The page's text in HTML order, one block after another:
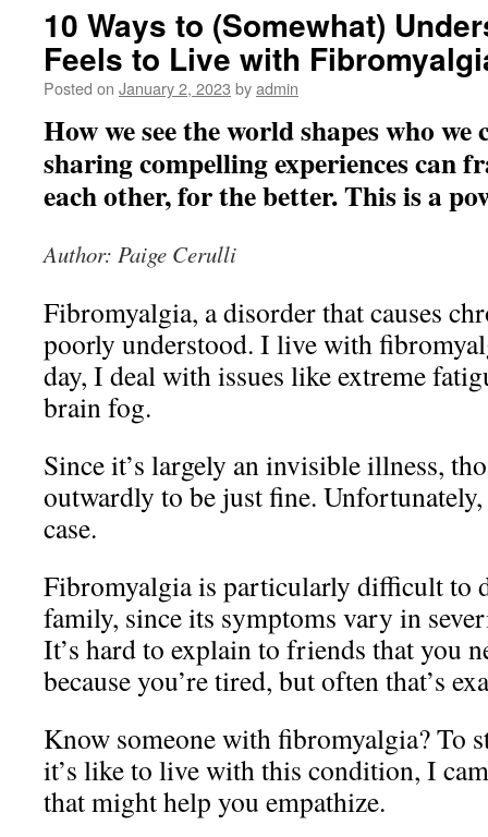
10 Ways to (Somewhat)
Feels to Live with
Posted on January 2, 2023 byadmin
How we see the world shapes who we
sharing compelling experiences can
each other, for the better. This is a
Author: Paige Cerulli
Fibromyalgia, a disorder that causes
poorly understood. I live with
day, I deal with issues like extreme
brain fog.
Since it’s largely an invisible illness,
outwardly to be just fine. Unfortunately,
case.
Fibromyalgia is particularly difficult to
family, since its symptoms vary in
It’s hard to explain to friends that you
because you’re tired, but often that’s
Know someone with fibromyalgia? To
it’s like to live with this condition, I
that might help you empathize.